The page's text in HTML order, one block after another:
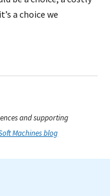
a choice we
and supporting
Machines blog